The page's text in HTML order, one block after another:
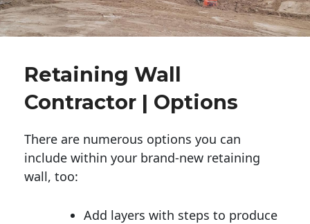
Retaining Wall
Contractor | Options
There are numerous options you can
include within your brand-new retaining
wall, too:
Add layers with steps to produce